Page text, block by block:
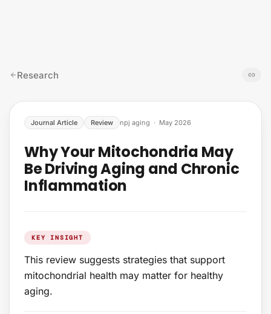
Research
Journal Article Review npj aging · May 2026
Why Your Mitochondria May
Be Driving Aging and Chronic
Inflammation
KEY INSIGHT
This review suggests strategies that support
mitochondrial health may matter for healthy
aging.